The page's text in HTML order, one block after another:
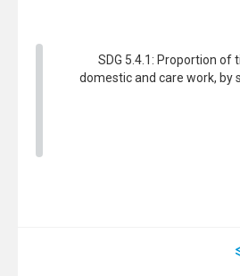
SDG 5.4.1: Proportion
domestic and care work,